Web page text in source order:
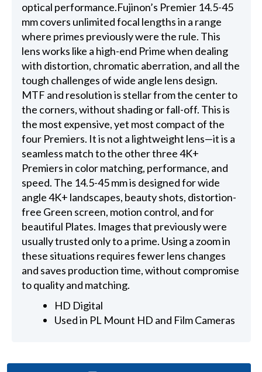
optical performance.Fujinon’s Premier 14.5-45
mm covers unlimited focal lengths in a range
where primes previously were the rule. This
lens works like a high-end Prime when dealing
with distortion, chromatic aberration, and all the
tough challenges of wide angle lens design.
MTF and resolution is stellar from the center to
the corners, without shading or fall-off. This is
the most expensive, yet most compact of the
four Premiers. It is not a lightweight lens—it is a
seamless match to the other three 4K+
Premiers in color matching, performance, and
speed. The 14.5-45 mm is designed for wide
angle 4K+ landscapes, beauty shots, distortion-
free Green screen, motion control, and for
beautiful Plates. Images that previously were
usually trusted only to a prime. Using a zoom in
these situations requires fewer lens changes
and saves production time, without compromise
to quality and matching.
HD Digital
Used in PL Mount HD and Film Cameras